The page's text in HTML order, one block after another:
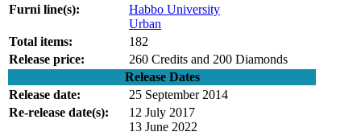
Furni line(s):
Habbo University
Urban
Total items:
182
Release price:
260 Credits and 200 Diamonds
Release Dates
Release date:
25 September 2014
Re-release date(s):
12 July 2017
13 June 2022